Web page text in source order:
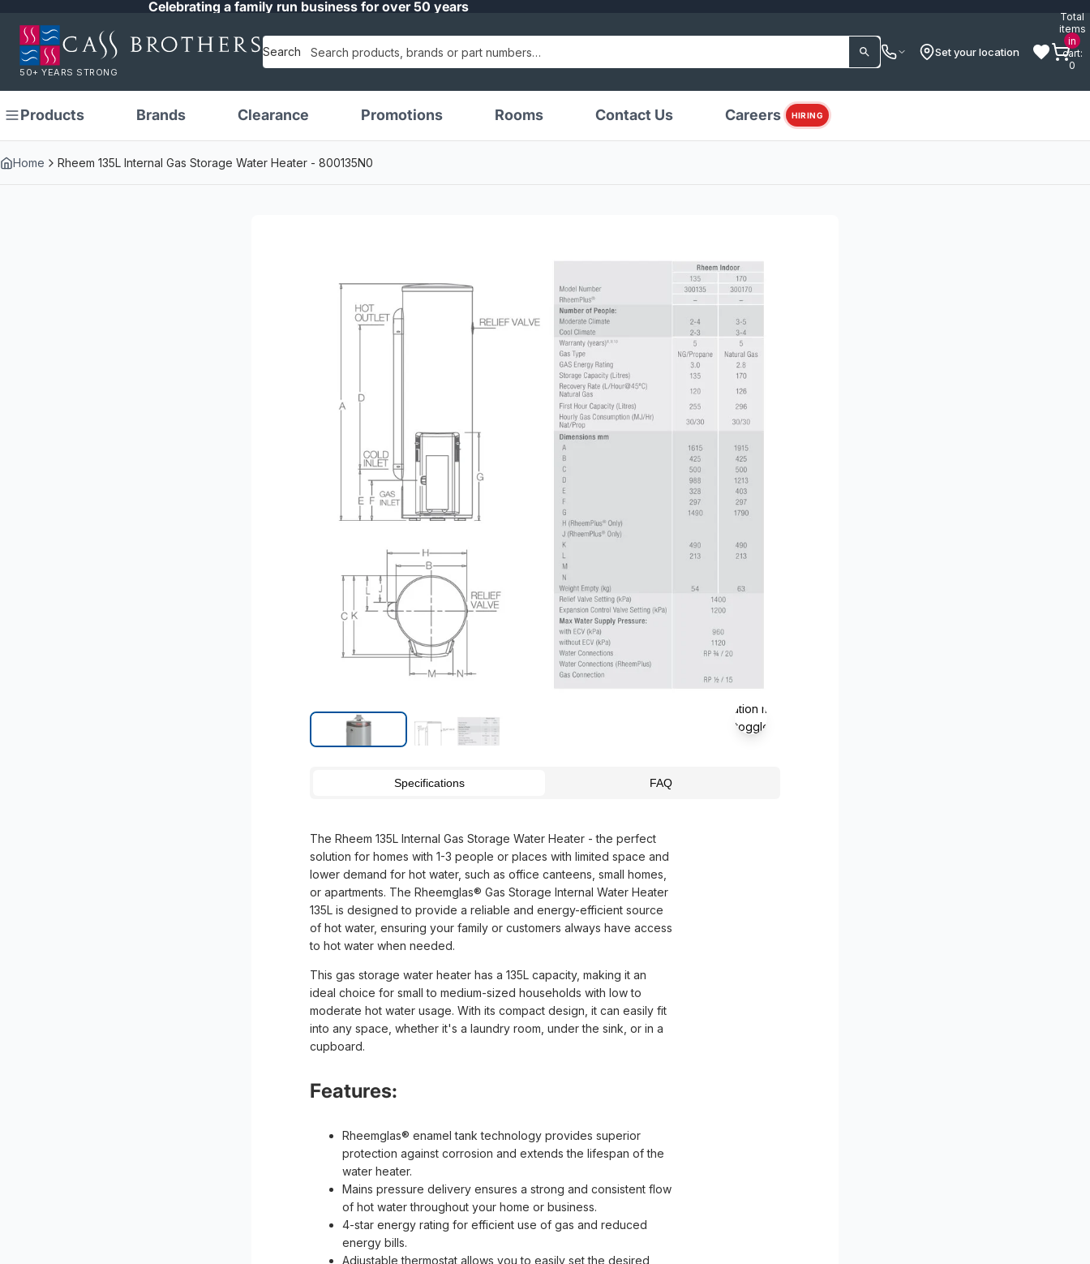
Celebrating a family run business for over 50 years
50+ YEARS STRONG
Search Set your location
Total
items
in
cart:
0
Products Brands Clearance Promotions Rooms Contact Us Careers HIRING
Home Rheem 135L Internal Gas Storage Water Heater - 800135N0
Translation missing:
en.actions.toggle_magnifier
Specifications FAQ
The Rheem 135L Internal Gas Storage Water Heater - the perfect
solution for homes with 1-3 people or places with limited space and
lower demand for hot water, such as office canteens, small homes,
or apartments. The Rheemglas® Gas Storage Internal Water Heater
135L is designed to provide a reliable and energy-efficient source
of hot water, ensuring your family or customers always have access
to hot water when needed.
This gas storage water heater has a 135L capacity, making it an
ideal choice for small to medium-sized households with low to
moderate hot water usage. With its compact design, it can easily fit
into any space, whether it's a laundry room, under the sink, or in a
cupboard.
Features:
Rheemglas® enamel tank technology provides superior
protection against corrosion and extends the lifespan of the
water heater.
Mains pressure delivery ensures a strong and consistent flow
of hot water throughout your home or business.
4-star energy rating for efficient use of gas and reduced
energy bills.
Adjustable thermostat allows you to easily set the desired